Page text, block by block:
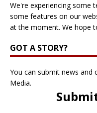
We're experiencing some
some features on our
at the moment. We hope
GOT A STORY?
You can submit news
Media.